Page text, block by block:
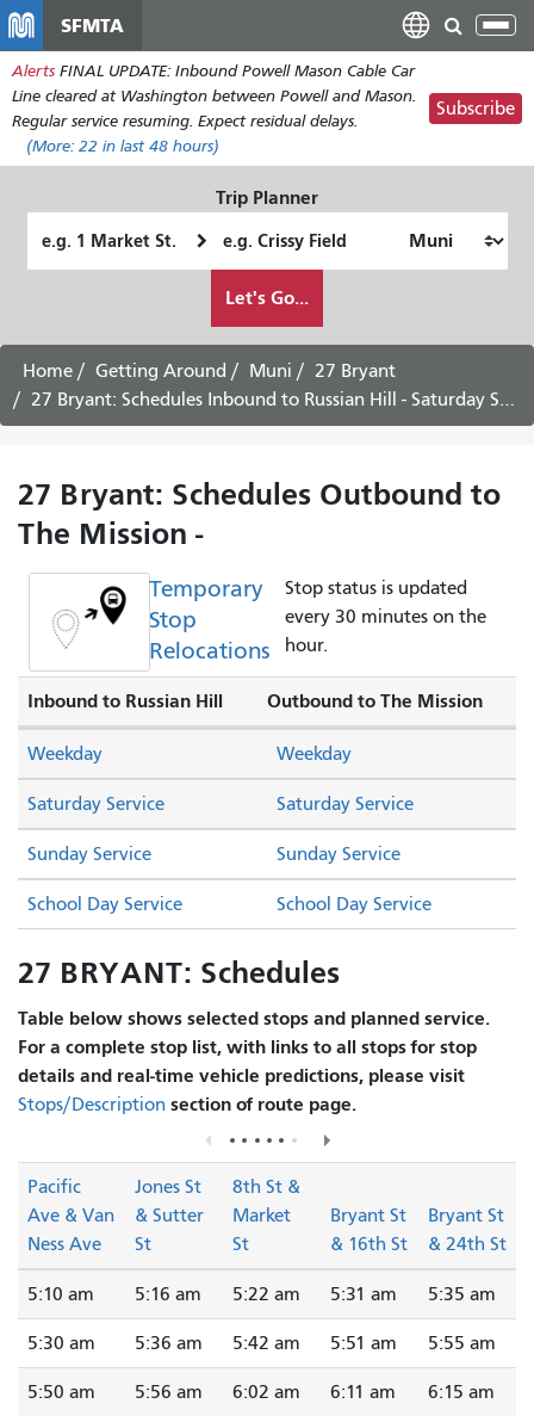
main
content
SFMTA
Alerts FINAL UPDATE: Inbound Powell Mason Cable Car
Line cleared at Washington between Powell and Mason.
Regular service resuming. Expect residual delays.
(More: 22 in last 48 hours)
Subscribe
Trip Planner
Location
Location
want
to
travel
Let's Go...
Home Getting Around Muni
27 Bryant
27 Bryant: Schedules Inbound to Russian Hill - Saturday Service
27 Bryant: Schedules Outbound to
The Mission -
Temporary
Stop
Relocations
Stop status is updated
every 30 minutes on the
hour.
Inbound to Russian Hill Outbound to The Mission
Saturday Service Saturday Service
Sunday Service Sunday Service
Weekday Weekday
School Day Service School Day Service
27 BRYANT: Schedules
Table below shows selected stops and planned service.
For a complete stop list, with links to all stops for stop
details and real-time vehicle predictions, please visit
Stops/Description section of route page.
Pacific
Ave & Van
Ness Ave
Jones St
& Sutter
St
8th St &
Market
St
Bryant St
& 16th St
Bryant St
& 24th St
5:10 am 5:16 am 5:22 am 5:31 am 5:35 am
5:30 am 5:36 am 5:42 am 5:51 am 5:55 am
5:50 am 5:56 am 6:02 am 6:11 am 6:15 am